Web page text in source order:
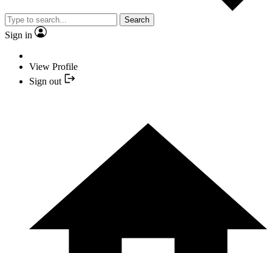
Search
Sign in
View Profile
Sign out